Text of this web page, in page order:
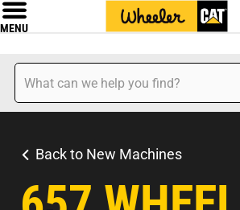
MENU
Back to New Machines